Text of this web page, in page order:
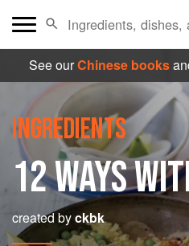
See ourChinese books
INGREDIENTS
12 WAYS
created byckbk